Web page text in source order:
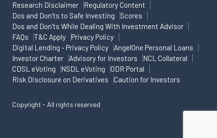
Research Disclaimer
Regulatory Content
Dos and Don'ts to Safe Investing
Scores
Dos and Don'ts While Dealing With Investment Advisor
FAQs
T&C Apply
Privacy Policy
Digital Lending - Privacy Policy
AngelOne Personal Loans
Investor Charter
Advisory for Investors
NCL Collateral
CDSL eVoting
NSDL eVoting
ODR Portal
Risk Disclosure on Derivatives
Caution for Investors
Copyright - All rights reserved